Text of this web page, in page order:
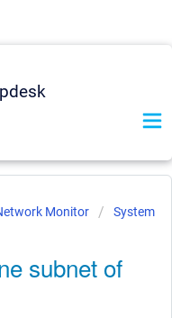
Monitor
System
subnet of